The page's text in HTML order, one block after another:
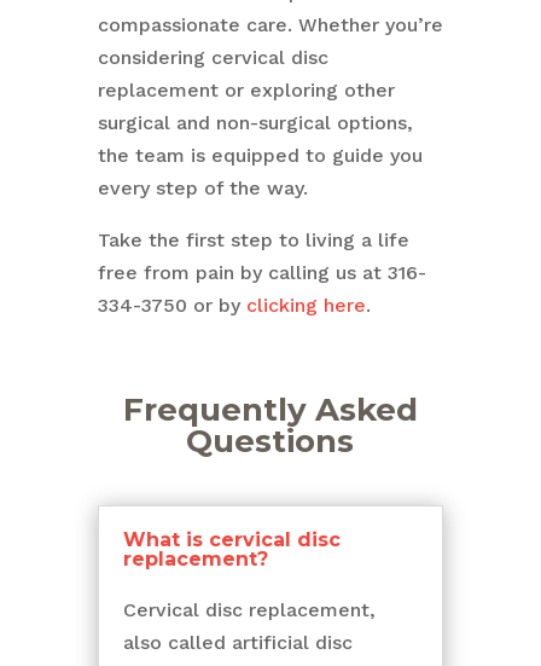
compassionate care. Whether you’re
considering cervical disc
replacement or exploring other
surgical and non-surgical options,
the team is equipped to guide you
every step of the way.
Take the first step to living a life
free from pain by calling us at 316-
334-3750 or by clicking here.
Frequently Asked
Questions
What is cervical disc
replacement?
Cervical disc replacement,
also called artificial disc